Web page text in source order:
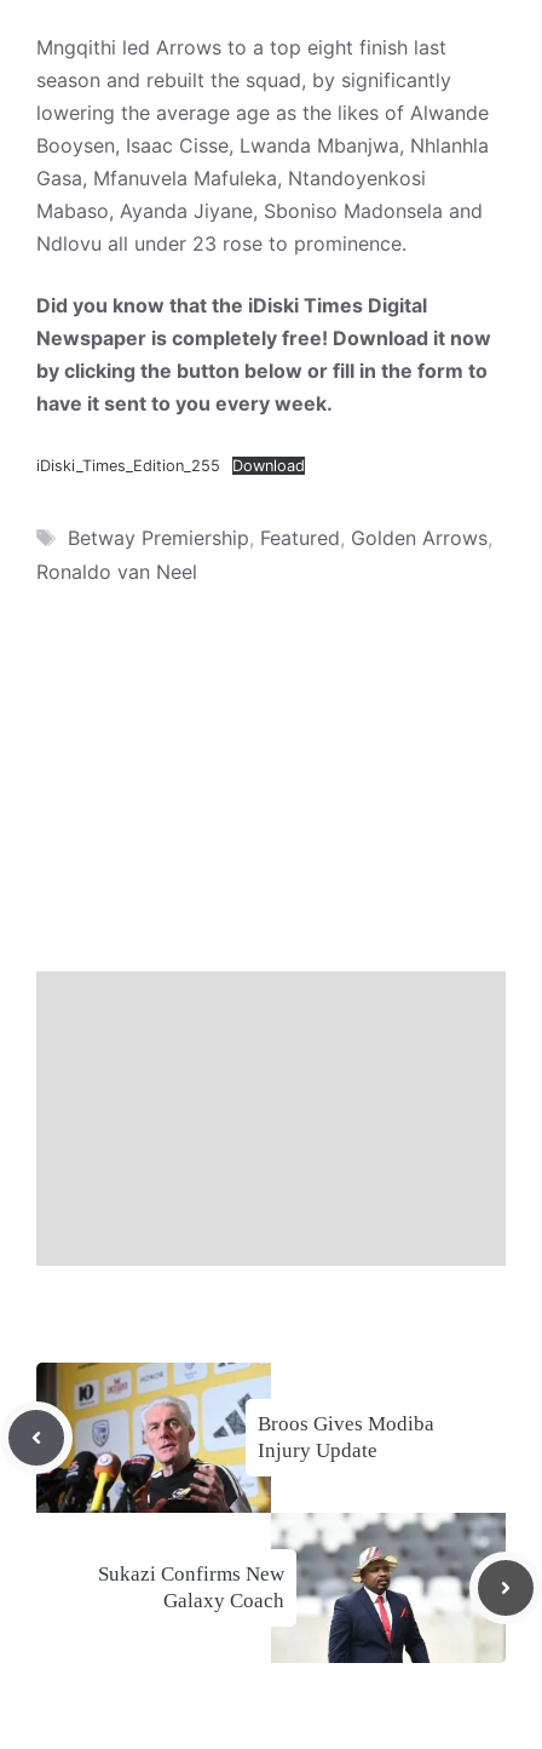
Mngqithi led Arrows to a top eight finish last
season and rebuilt the squad, by significantly
lowering the average age as the likes of Alwande
Booysen, Isaac Cisse, Lwanda Mbanjwa, Nhlanhla
Gasa, Mfanuvela Mafuleka, Ntandoyenkosi
Mabaso, Ayanda Jiyane, Sboniso Madonsela and
Ndlovu all under 23 rose to prominence.
Did you know that the iDiski Times Digital
Newspaper is completely free! Download it now
by clicking the button below or fill in the form to
have it sent to you every week.
iDiski_Times_Edition_255 Download
Tags
Betway Premiership, Featured, Golden Arrows,
Ronaldo van Neel
Broos Gives Modiba
Injury Update
Sukazi Confirms New
Galaxy Coach